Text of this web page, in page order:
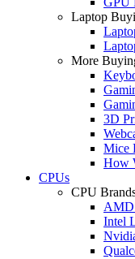
Laptop
More
3D
Mice
How
CPUs
CPU
AMD
Intel